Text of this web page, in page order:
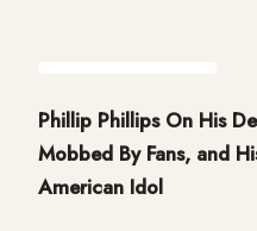
Phillip Phillips On His
Mobbed By Fans, and
American Idol